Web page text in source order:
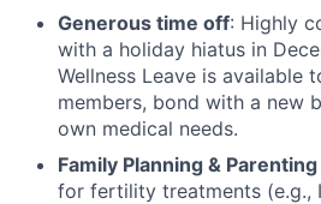
Generous time off: Highly
with a holiday hiatus in
Wellness Leave is available
members, bond with a new
own medical needs.
Family Planning &
for fertility treatments (e.g.,